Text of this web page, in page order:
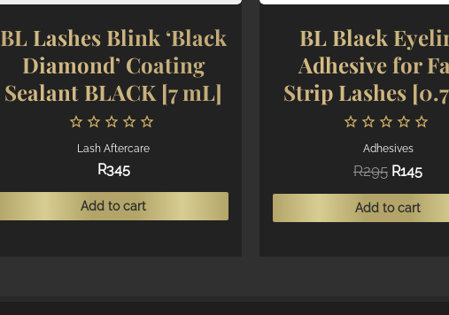
BL Lashes Blink ‘Black
Diamond’ Coating
Sealant BLACK [7 mL]
Lash Aftercare
R345
Add to cart
BL Black
Adhesive for
Strip Lashes
Adhesives
R295 Original
was:
R295.
R145
Add to cart